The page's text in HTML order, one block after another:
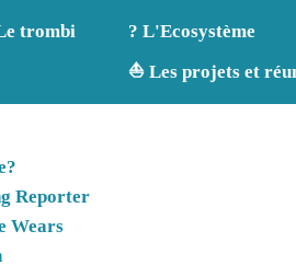
trombi ? L'Ecosystème
⛵ Les projets et
Reporter
Wears